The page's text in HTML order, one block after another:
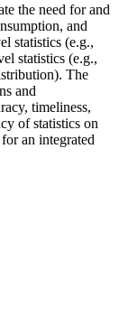
the need for and
and
statistics (e.g.,
statistics (e.g.,
The
and
timeliness,
of statistics on
an integrated